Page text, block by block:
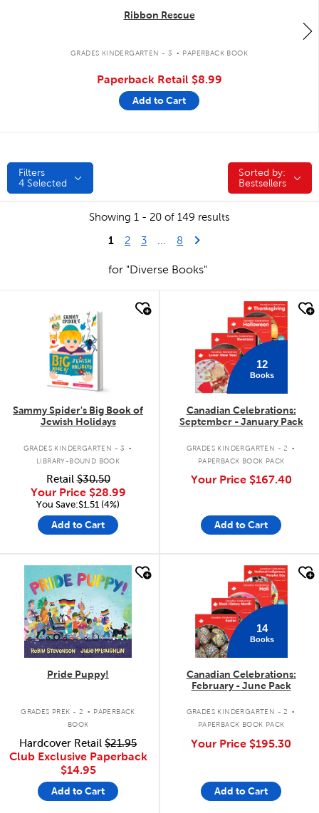
Ribbon Rescue
GRADES KINDERGARTEN - 3 . PAPERBACK BOOK
Paperback Retail $8.99
Add to Cart
Filters
4 Selected
Sorted by:
Sorted by:
Bestsellers
Showing 1 - 20 of 149 results
1 2 3 8 Last Page
Next Page
for "Diverse Books"
Sammy Spider's Big Book of
Jewish Holidays
GRADES KINDERGARTEN - 3 .
LIBRARY-BOUND BOOK
Retail$30.50
Your Price $28.99
You Save:$1.51 (4%)
Add to Cart
12
Books
Canadian Celebrations:
September - January Pack
GRADES KINDERGARTEN - 2 .
PAPERBACK BOOK PACK
Your Price $167.40
Add to Cart
quick look
Pride Puppy!
GRADES PREK - 2 . PAPERBACK
BOOK
Hardcover Retail $21.95
Club Exclusive Paperback
$14.95
Add to Cart
14
Books
Canadian Celebrations:
February - June Pack
GRADES KINDERGARTEN - 2 .
PAPERBACK BOOK PACK
Your Price $195.30
Add to Cart